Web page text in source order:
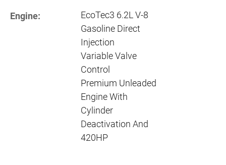
Engine:
EcoTec3 6.2L V-8
Gasoline Direct
Injection
Variable Valve
Control
Premium Unleaded
Engine With
Cylinder
Deactivation And
420HP